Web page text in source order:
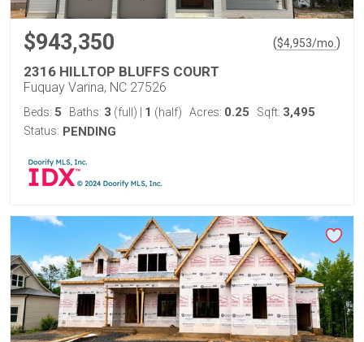
$943,350 ($4,953/mo. )
2316 HILLTOP BLUFFS COURT
Fuquay Varina, NC 27526
Beds: 5 Baths: 3 (full) 1 (half) Acres: 0.25 Sqft: 3,495
Status: PENDING